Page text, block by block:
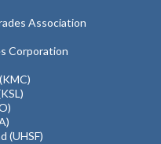
Association
Corporation
(UHSF)